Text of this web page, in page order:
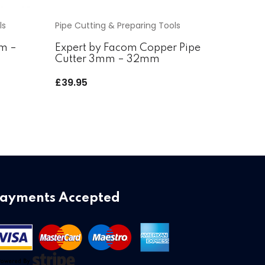
–
Pipe Cutting & Preparing Tools
Expert by Facom Copper Pipe
Cutter 3mm – 32mm
£39.95
Accepted